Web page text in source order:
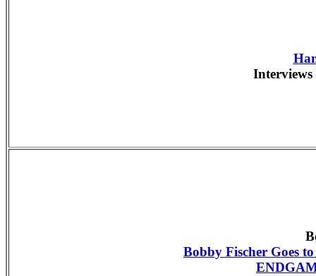
Interviews
Bobby Fischer Goes